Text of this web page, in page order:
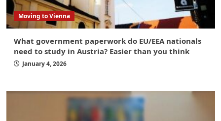
Moving to Vienna
What government paperwork do EU/EEA nationals
need to study in Austria? Easier than you think
January 4, 2026